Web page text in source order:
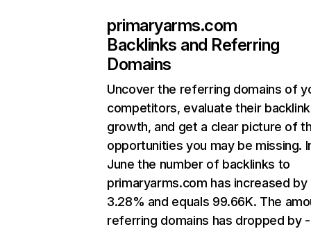
primaryarms.com
Backlinks and Referring
Domains
Uncover the referring domains of
competitors, evaluate their backlink
growth, and get a clear picture of
opportunities you may be missing.
June the number of backlinks to
primaryarms.com has increased by
3.28% and equals 99.66K. The
referring domains has dropped by -